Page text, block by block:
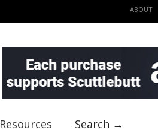
ABOUT
Resources Search →